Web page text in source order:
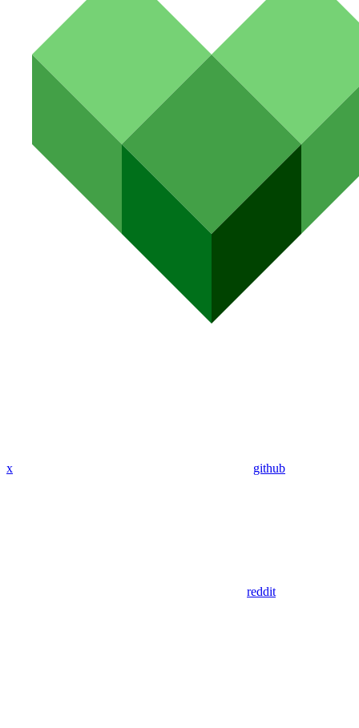
x github
reddit